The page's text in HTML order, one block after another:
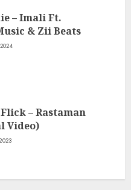
– Imali Ft.
& Zii Beats
– Rastaman
Video)